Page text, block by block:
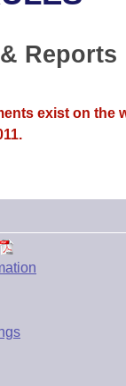
Reports
exist on the